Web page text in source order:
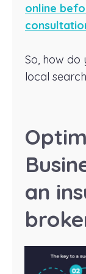
online
So, how
local
an